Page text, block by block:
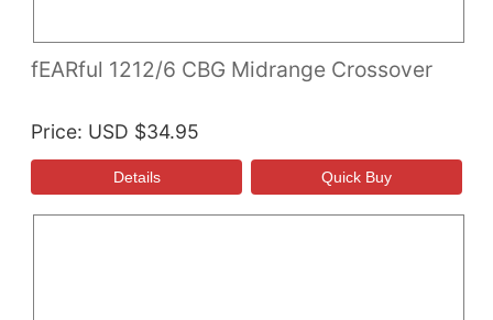
fEARful 1212/6 CBG Midrange Crossover
Price USD $34.95